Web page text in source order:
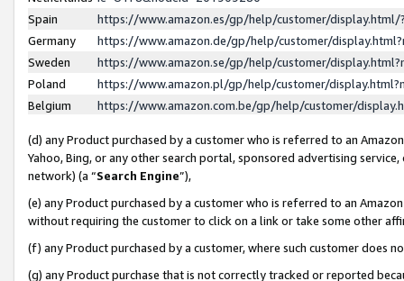
Spain
https://www.amazon.es/gp/help/customer/
Germany
https://www.amazon.de/gp/help/customer/
Sweden
https://www.amazon.se/gp/help/customer/
Poland
https://www.amazon.pl/gp/help/customer/
Belgium
https://www.amazon.com.be/gp/help/customer/
(d) any Product purchased by a customer who is referred to an
Yahoo, Bing, or any other search portal, sponsored advertising
network) (a “Search Engine”),
(e) any Product purchased by a customer who is referred to an
without requiring the customer to click on a link or take some other
(f) any Product purchased by a customer, where such customer does
(g) any Product purchase that is not correctly tracked or reported